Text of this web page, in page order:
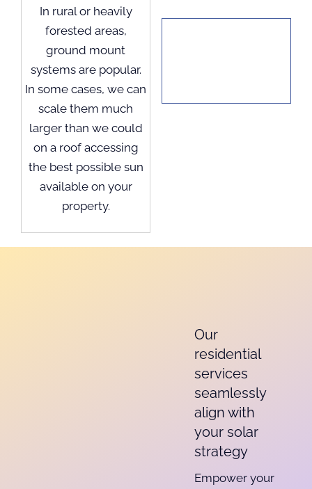
In rural or heavily
forested areas,
ground mount
systems are popular.
In some cases, we can
scale them much
larger than we could
on a roof accessing
the best possible sun
available on your
property.
Our
residential
services
seamlessly
align with
your solar
strategy
Empower your